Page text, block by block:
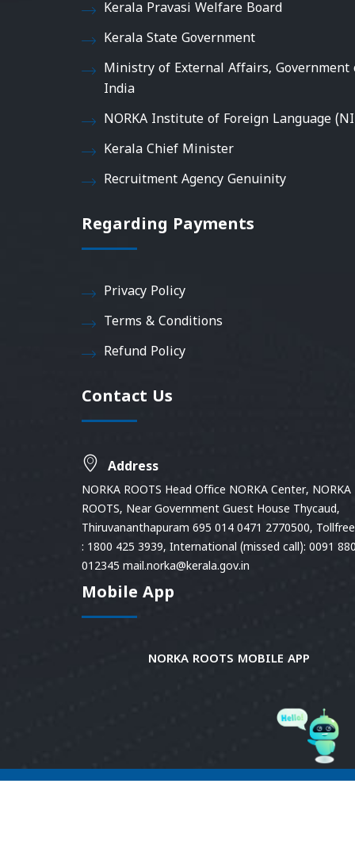
Kerala Pravasi Welfare Board
Kerala State Government
Ministry of External Affairs, Government
India
NORKA Institute of Foreign Language
Kerala Chief Minister
Recruitment Agency Genuinity
Regarding Payments
Privacy Policy
Terms & Conditions
Refund Policy
Contact Us
Address
NORKA ROOTS Head Office NORKA Center, NORKA
ROOTS, Near Government Guest House Thycaud,
Thiruvananthapuram 695 014 0471 2770500,
: 1800 425 3939, International (missed call): 0091
012345 mail.norka@kerala.gov.in
Mobile App
NORKA ROOTS MOBILE APP